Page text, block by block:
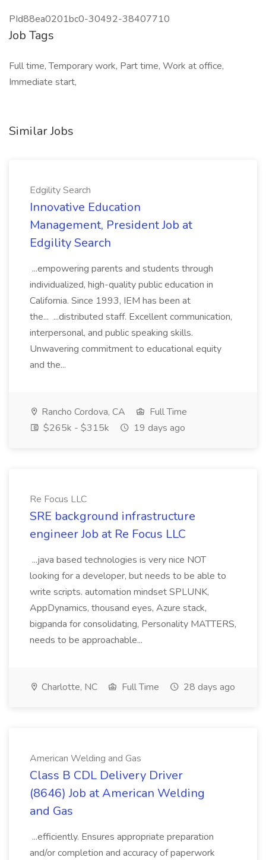
PId88ea0201bc0-30492-38407710
Job Tags
Full time, Temporary work, Part time, Work at office,
Immediate start,
Similar Jobs
Edgility Search
Innovative Education
Management, President Job at
Edgility Search
...empowering parents and students through
individualized, high-quality public education in
California. Since 1993, IEM has been at
the... ...distributed staff. Excellent communication,
interpersonal, and public speaking skills.
Unwavering commitment to educational equity
and the...
Rancho Cordova, CA
Full Time
$265k - $315k
19 days ago
Re Focus LLC
SRE background infrastructure
engineer Job at Re Focus LLC
...java based technologies is very nice NOT
looking for a developer, but needs to be able to
write scripts. automation mindset SPLUNK,
AppDynamics, thousand eyes, Azure stack,
bigpanda for consolidating, Personality MATTERS,
needs to be approachable...
Charlotte, NC Full Time 28 days ago
American Welding and Gas
Class B CDL Delivery Driver
(8646) Job at American Welding
and Gas
...efficiently. Ensures appropriate preparation
and/or completion and accuracy of paperwork